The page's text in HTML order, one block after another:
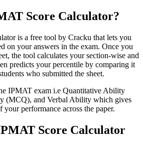
Score Calculator?
is a free tool by Cracku that lets you
on your answers in the exam. Once you
the tool calculates your section-wise and
predicts your percentile by comparing it
who submitted the sheet.
IPMAT exam i.e Quantitative Ability
(MCQ), and Verbal Ability which gives
performance across the paper.
Score Calculator